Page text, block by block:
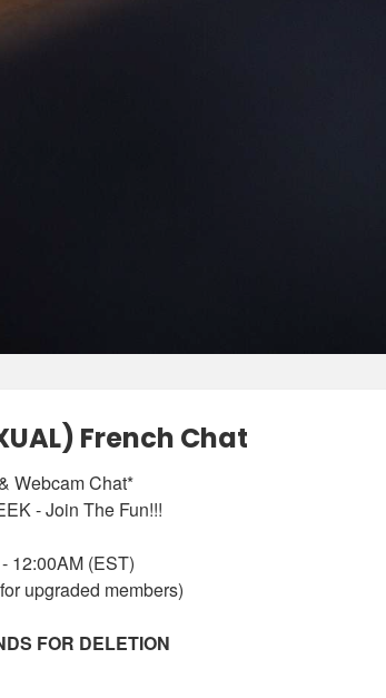
French Chat
Webcam Chat*
- Join The Fun!!!
12:00AM (EST)
upgraded members)
FOR DELETION